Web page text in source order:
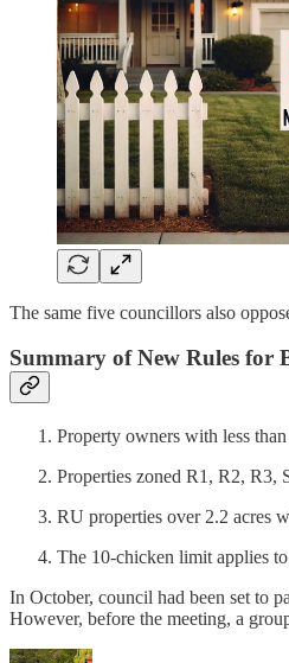
The same five councillors also
Summary of New Rules for
Property owners with less
Properties zoned R1, R2, R3,
RU properties over 2.2 acres
The 10-chicken limit applies
In October, council had been set to
However, before the meeting, a